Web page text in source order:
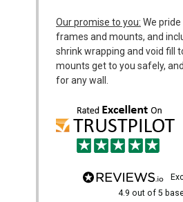
Our promise to you: We
frames and mounts, and
shrink wrapping and void fill
mounts get to you safely,
for any wall.
4.9 out of 5